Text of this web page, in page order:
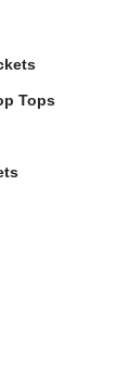
Tops